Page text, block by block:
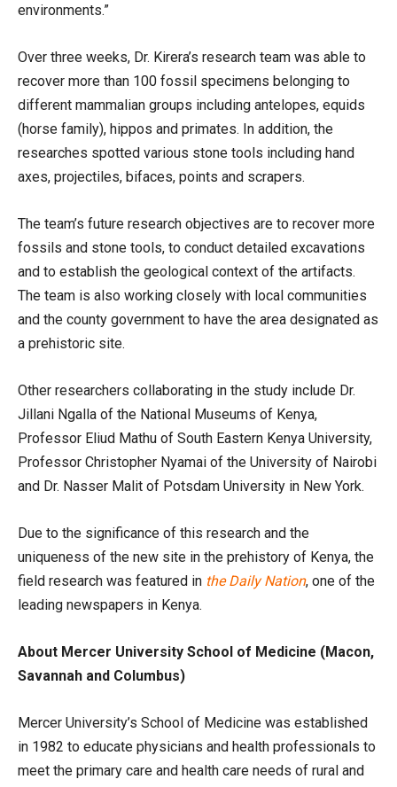
environments.”
Over three weeks, Dr. Kirera’s research team was able to
recover more than 100 fossil specimens belonging to
different mammalian groups including antelopes, equids
(horse family), hippos and primates. In addition, the
researches spotted various stone tools including hand
axes, projectiles, bifaces, points and scrapers.
The team’s future research objectives are to recover more
fossils and stone tools, to conduct detailed excavations
and to establish the geological context of the artifacts.
The team is also working closely with local communities
and the county government to have the area designated as
a prehistoric site.
Other researchers collaborating in the study include Dr.
Jillani Ngalla of the National Museums of Kenya,
Professor Eliud Mathu of South Eastern Kenya University,
Professor Christopher Nyamai of the University of Nairobi
and Dr. Nasser Malit of Potsdam University in New York.
Due to the significance of this research and the
uniqueness of the new site in the prehistory of Kenya, the
field research was featured in the Daily Nation, one of the
leading newspapers in Kenya.
About Mercer University School of Medicine (Macon,
Savannah and Columbus)
Mercer University’s School of Medicine was established
in 1982 to educate physicians and health professionals to
meet the primary care and health care needs of rural and